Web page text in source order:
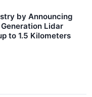
by Announcing
Lidar
to 1.5 Kilometers